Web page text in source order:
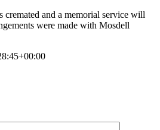
cremated and a memorial service will
were made with Mosdell